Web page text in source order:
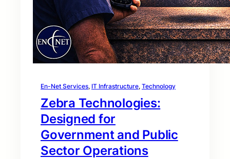
En-Net Services, IT Infrastructure, Technology
Zebra Technologies:
Designed for
Government and Public
Sector Operations